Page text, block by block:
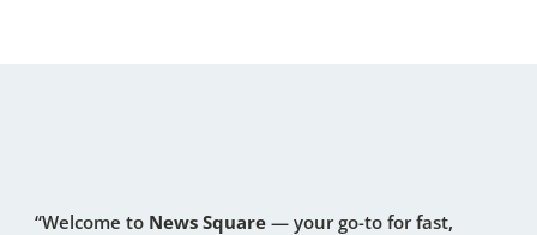
“Welcome to News Square — your go-to for fast,